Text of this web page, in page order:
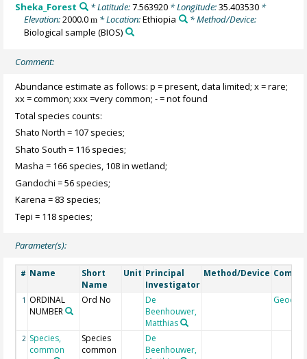
Sheka_Forest * Latitude:7.563920* Longitude:35.403530*
Elevation:2000.0m * Location:Ethiopia
* Method/Device:
Biological sample (BIOS)
Comment:
Abundance estimate as follows: p = present, data limited; x = rare;
xx = common; xxx =very common; - = not found
Total species counts:
Shato North = 107 species;
Shato South = 116 species;
Masha = 166 species, 108 in wetland;
Gandochi = 56 species;
Karena = 83 species;
Tepi = 118 species;
Parameter(s):
# Name
Short
Name
Unit Principal
Investigator
Method/Device
1 ORDINAL
NUMBER
Ord No
De
Beenhouwer,
Matthias
2 Species,
common
Species
common
De
Beenhouwer,